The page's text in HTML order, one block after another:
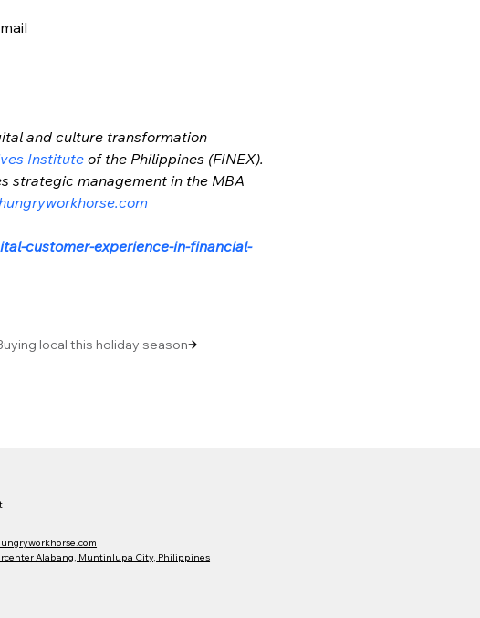
and culture transformation
Institute of the Philippines (FINEX).
strategic management in the MBA
customer-experience-in-financial-
local this holiday season
Alabang, Muntinlupa City, Philippines